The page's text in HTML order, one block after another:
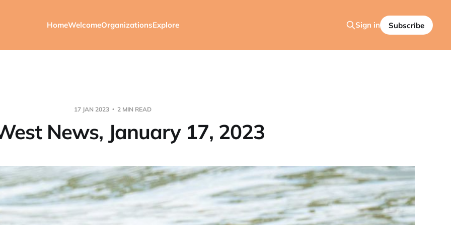
HomeWelcomeOrganizationsExplore Sign in Subscribe
17 JAN 2023 2 MIN READ
News, January 17, 2023